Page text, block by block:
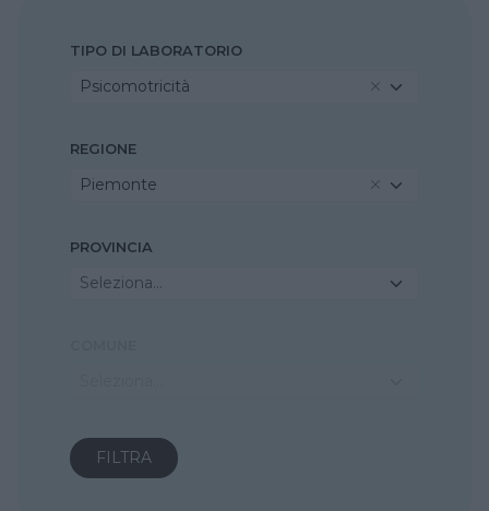
TIPO DI LABORATORIO
Psicomotricità
REGIONE
Piemonte
PROVINCIA
Seleziona...